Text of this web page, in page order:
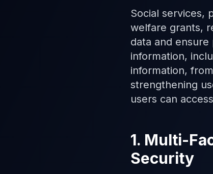
Social services,
welfare grants,
data and
information,
information,
strengthening
users can
1. Multi-
Security